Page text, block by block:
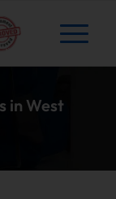
in West